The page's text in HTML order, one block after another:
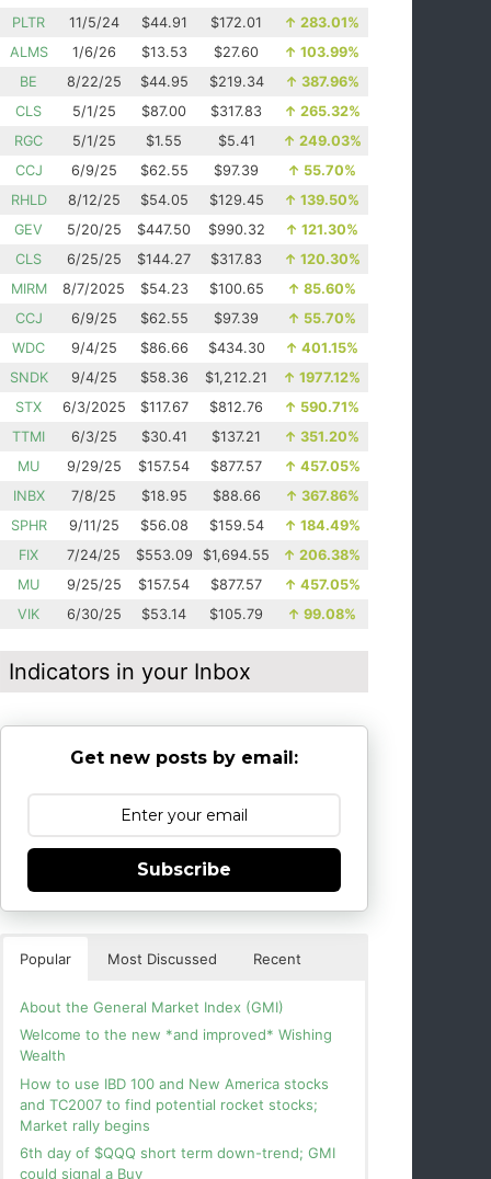
PLTR
11/5/24 $44.91 $172.01 ↑ 283.01%
ALMS
1/6/26 $13.53 $27.60 ↑ 103.99%
BE
8/22/25 $44.95 $219.34 ↑ 387.96%
CLS
5/1/25 $87.00 $317.83 ↑ 265.32%
RGC
5/1/25 $1.55 $5.41 ↑ 249.03%
CCJ
6/9/25 $62.55 $97.39 ↑ 55.70%
RHLD
8/12/25 $54.05 $129.45 ↑ 139.50%
GEV
5/20/25 $447.50 $990.32 ↑ 121.30%
CLS
6/25/25 $144.27 $317.83 ↑ 120.30%
MIRM
8/7/2025 $54.23 $100.65 ↑ 85.60%
CCJ
6/9/25 $62.55 $97.39 ↑ 55.70%
WDC
9/4/25 $86.66 $434.30 ↑ 401.15%
SNDK
9/4/25 $58.36 $1,212.21 ↑ 1977.12%
STX
6/3/2025 $117.67 $812.76 ↑ 590.71%
TTMI
6/3/25 $30.41 $137.21 ↑ 351.20%
MU
9/29/25 $157.54 $877.57 ↑ 457.05%
INBX
7/8/25 $18.95 $88.66 ↑ 367.86%
SPHR
9/11/25 $56.08 $159.54 ↑ 184.49%
FIX
7/24/25 $553.09 $1,694.55 ↑ 206.38%
MU
9/25/25 $157.54 $877.57 ↑ 457.05%
VIK
6/30/25 $53.14 $105.79 ↑ 99.08%
Indicators in your Inbox
Get new posts by email:
Subscribe
Popular Most Discussed Recent
About the General Market Index (GMI)
Welcome to the new *and improved* Wishing
Wealth
How to use IBD 100 and New America stocks
and TC2007 to find potential rocket stocks;
Market rally begins
6th day of $QQQ short term down-trend; GMI
could signal a Buy